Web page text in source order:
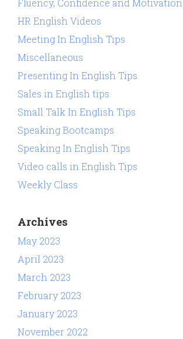
Fluency, Confidence and Motivation
HR English Videos
Meeting In English Tips
Miscellaneous
Presenting In English Tips
Sales in English tips
Small Talk In English Tips
Speaking Bootcamps
Speaking In English Tips
Video calls in English Tips
Weekly Class
Archives
May 2023
April 2023
March 2023
February 2023
January 2023
November 2022